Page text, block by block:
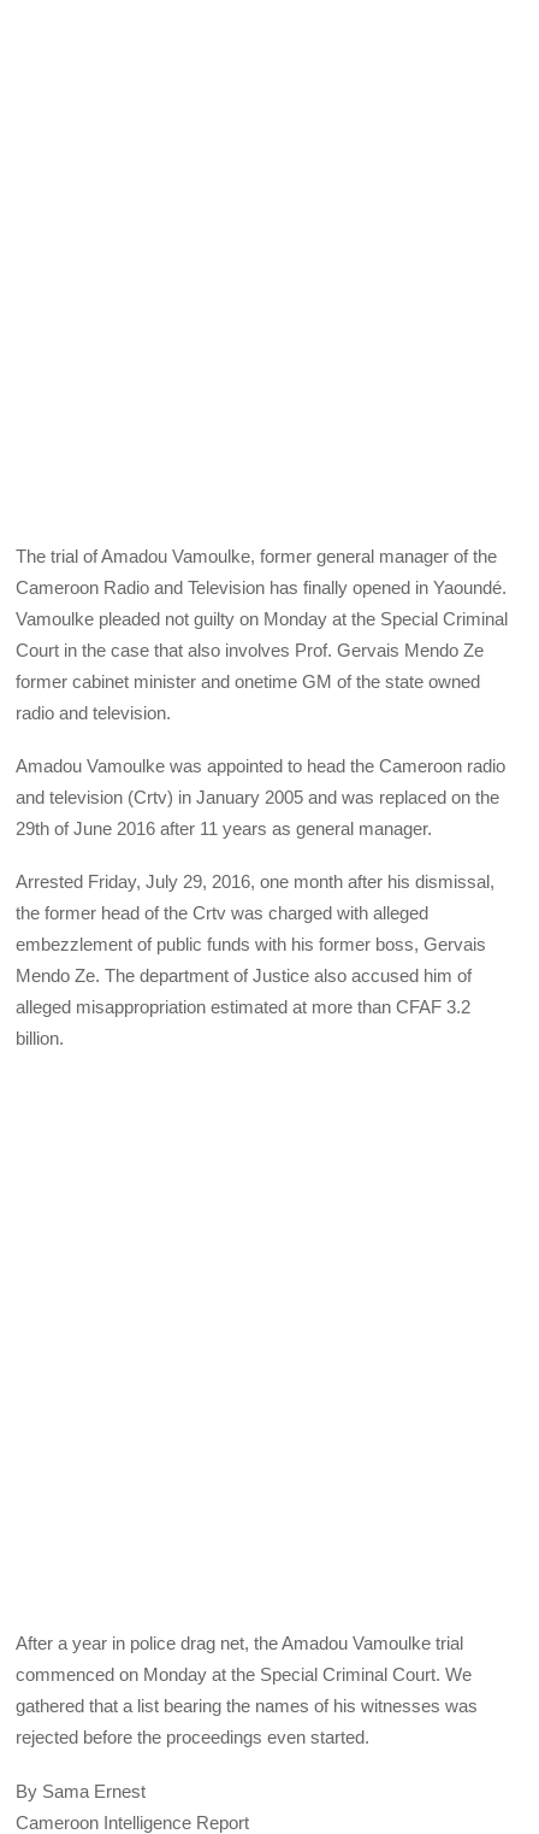
The trial of Amadou Vamoulke, former general manager of the
Cameroon Radio and Television has finally opened in Yaoundé.
Vamoulke pleaded not guilty on Monday at the Special Criminal
Court in the case that also involves Prof. Gervais Mendo Ze
former cabinet minister and onetime GM of the state owned
radio and television.
Amadou Vamoulke was appointed to head the Cameroon radio
and television (Crtv) in January 2005 and was replaced on the
29th of June 2016 after 11 years as general manager.
Arrested Friday, July 29, 2016, one month after his dismissal,
the former head of the Crtv was charged with alleged
embezzlement of public funds with his former boss, Gervais
Mendo Ze. The department of Justice also accused him of
alleged misappropriation estimated at more than CFAF 3.2
billion.
After a year in police drag net, the Amadou Vamoulke trial
commenced on Monday at the Special Criminal Court. We
gathered that a list bearing the names of his witnesses was
rejected before the proceedings even started.
By Sama Ernest
Cameroon Intelligence Report